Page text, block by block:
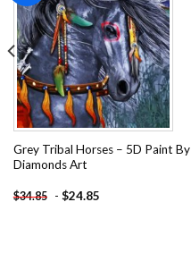
Add to
wishlist
Grey Tribal Horses – 5D Paint By
Diamonds Art
$34.85 - $24.85